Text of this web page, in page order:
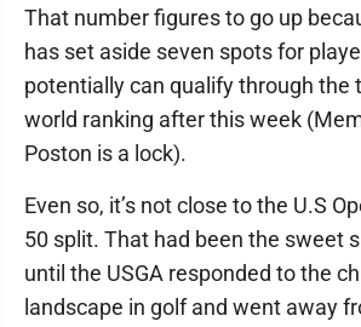
That number figures to go up
has set aside seven spots for
potentially can qualify through the
world ranking after this week
Poston is a lock).
Even so, it’s not close to the U.S
50 split. That had been the sweet
until the USGA responded to the
landscape in golf and went away